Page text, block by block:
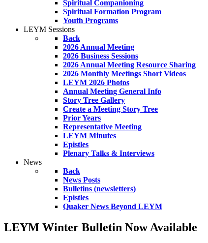
Spiritual Companioning
Spiritual Formation Program
Youth Programs
LEYM Sessions
Back
2026 Annual Meeting
2026 Business Sessions
2026 Annual Meeting Resource Sharing
2026 Monthly Meetings Short Videos
LEYM 2026 Photos
Annual Meeting General Info
Story Tree Gallery
Create a Meeting Story Tree
Prior Years
Representative Meeting
LEYM Minutes
Epistles
Plenary Talks & Interviews
News
Back
News Posts
Bulletins (newsletters)
Epistles
Quaker News Beyond LEYM
LEYM Winter Bulletin Now Available